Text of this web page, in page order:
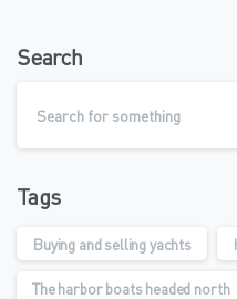
Search
Tags
Buying and selling yachts
The harbor boats headed north